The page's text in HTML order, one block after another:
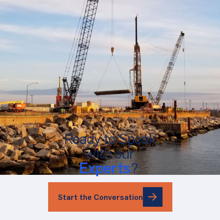
Ready to Speak
with our
Experts?
Start the Conversation